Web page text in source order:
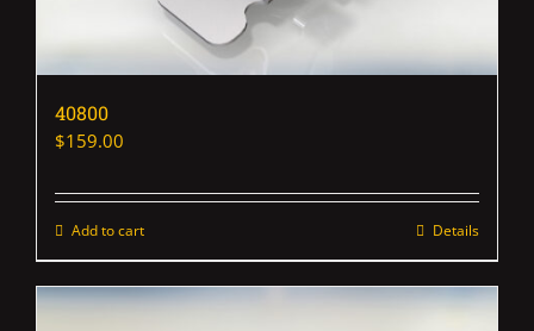
40800
$159.00
Add to cart Details